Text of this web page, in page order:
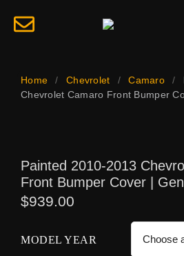
Home / Chevrolet / Camaro /
Chevrolet Camaro Front Bumper
Painted 2010-2013
Front Bumper Cover |
$939.00
MODEL YEAR